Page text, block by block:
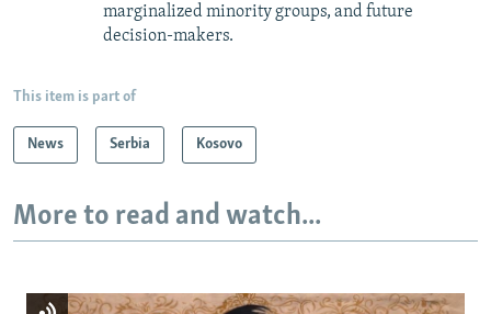
marginalized minority groups, and future
decision-makers.
This item is part of
News Serbia Kosovo
More to read and watch...